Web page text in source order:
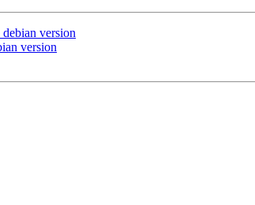
version
version